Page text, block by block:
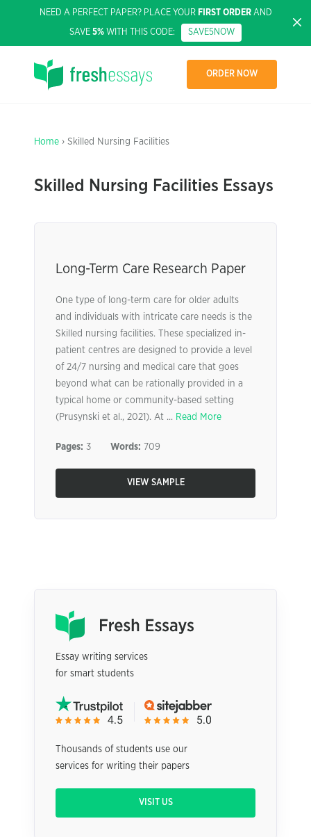
NEED A PERFECT PAPER? PLACE YOUR FIRST ORDERAND
SAVE 5% WITH THIS CODE: SAVE5NOW
ORDER NOW
Home › Skilled Nursing Facilities
Skilled Nursing Facilities Essays
Long-Term Care Research Paper
One type of long-term care for older adults
and individuals with intricate care needs is the
Skilled nursing facilities. These specialized in-
patient centres are designed to provide a level
of 24/7 nursing and medical care that goes
beyond what can be rationally provided in a
typical home or community-based setting
(Prusynski et al., 2021). At ... Read More
Pages: 3 Words: 709
VIEW SAMPLE
Essay writing services
for smart students
Thousands of students use our
services for writing their papers
VISIT US